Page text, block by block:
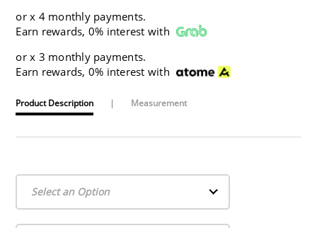
orx 4 monthly payments.
Earn rewards, 0% interest with
orx 3 monthly payments.
Earn rewards, 0% interest with
Product Description | Measurement
Select an Option